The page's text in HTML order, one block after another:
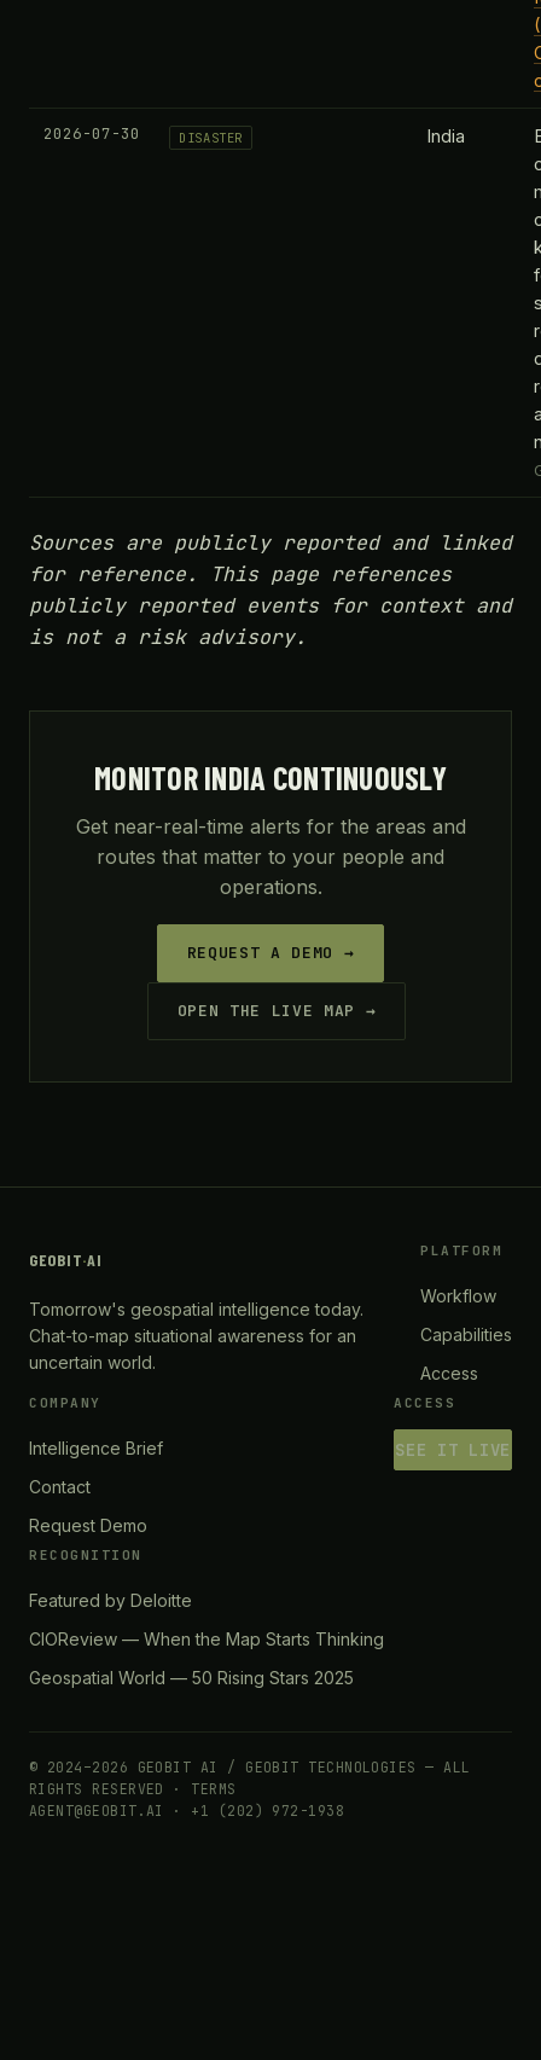
2026-07-30 DISASTER India
Sources are publicly reported and linked
for reference. This page references
publicly reported events for context and
is not a risk advisory.
MONITOR INDIA CONTINUOUSLY
Get near-real-time alerts for the areas and
routes that matter to your people and
operations.
REQUEST A DEMO →
OPEN THE LIVE MAP →
GEOBIT·AI
Tomorrow's geospatial intelligence today.
Chat-to-map situational awareness for an
uncertain world.
PLATFORM
Workflow
Capabilities
Access
COMPANY
Intelligence Brief
Contact
Request Demo
ACCESS
SEE IT LIVE
RECOGNITION
Featured by Deloitte
CIOReview — When the Map Starts Thinking
Geospatial World — 50 Rising Stars 2025
© 2024–2026 GEOBIT AI / GEOBIT TECHNOLOGIES — ALL
RIGHTS RESERVED · TERMS
AGENT@GEOBIT.AI · +1 (202) 972-1938